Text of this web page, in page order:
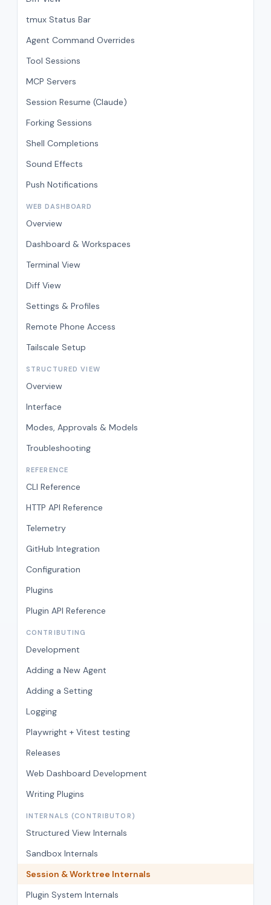
tmux Status Bar
Agent Command Overrides
Tool Sessions
MCP Servers
Session Resume (Claude)
Forking Sessions
Shell Completions
Sound Effects
Push Notifications
WEB DASHBOARD
Overview
Dashboard & Workspaces
Terminal View
Diff View
Settings & Profiles
Remote Phone Access
Tailscale Setup
STRUCTURED VIEW
Overview
Interface
Modes, Approvals & Models
Troubleshooting
REFERENCE
CLI Reference
HTTP API Reference
Telemetry
GitHub Integration
Configuration
Plugins
Plugin API Reference
CONTRIBUTING
Development
Adding a New Agent
Adding a Setting
Logging
Playwright + Vitest testing
Releases
Web Dashboard Development
Writing Plugins
INTERNALS (CONTRIBUTOR)
Structured View Internals
Sandbox Internals
Session & Worktree Internals
Plugin System Internals